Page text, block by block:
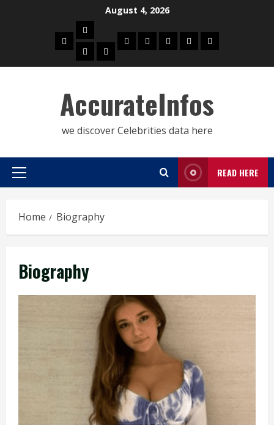
August 4, 2026
Home
Biography
ActressActor
Celebrities
SocialAboutContactPrivacy
AccurateInfos
we discover Celebrities data here
Primary
READ HERE
Home Biography
Biography